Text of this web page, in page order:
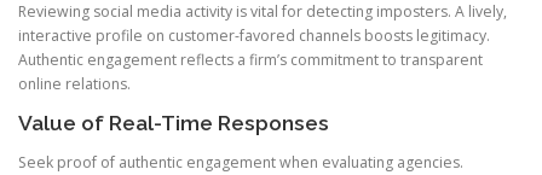
Reviewing social media activity is vital for detecting imposters. A lively,
interactive profile on customer-favored channels boosts legitimacy.
Authentic engagement reflects a firm’s commitment to transparent
online relations.
Value of Real-Time Responses
Seek proof of authentic engagement when evaluating agencies.